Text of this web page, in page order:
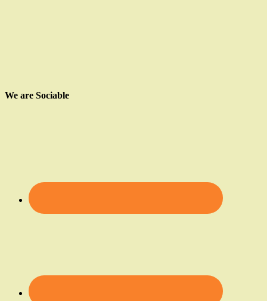
We are Sociable